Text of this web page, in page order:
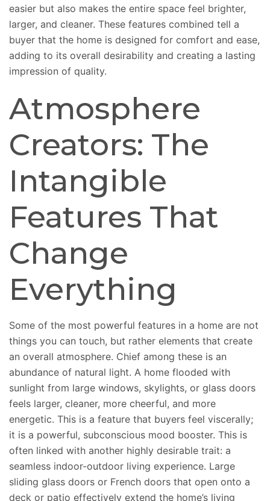
easier but also makes the entire space feel brighter,
larger, and cleaner. These features combined tell a
buyer that the home is designed for comfort and ease,
adding to its overall desirability and creating a lasting
impression of quality.
Atmosphere
Creators: The
Intangible
Features That
Change
Everything
Some of the most powerful features in a home are not
things you can touch, but rather elements that create
an overall atmosphere. Chief among these is an
abundance of natural light. A home flooded with
sunlight from large windows, skylights, or glass doors
feels larger, cleaner, more cheerful, and more
energetic. This is a feature that buyers feel viscerally;
it is a powerful, subconscious mood booster. This is
often linked with another highly desirable trait: a
seamless indoor-outdoor living experience. Large
sliding glass doors or French doors that open onto a
deck or patio effectively extend the home’s living